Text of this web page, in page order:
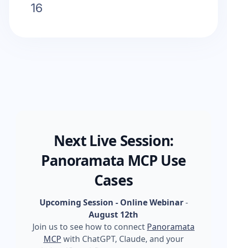
16
Next Live Session:
Panoramata MCP Use
Cases
Upcoming Session - Online Webinar-
August 12th
Join us to see how to connect Panoramata
MCP with ChatGPT, Claude, and your